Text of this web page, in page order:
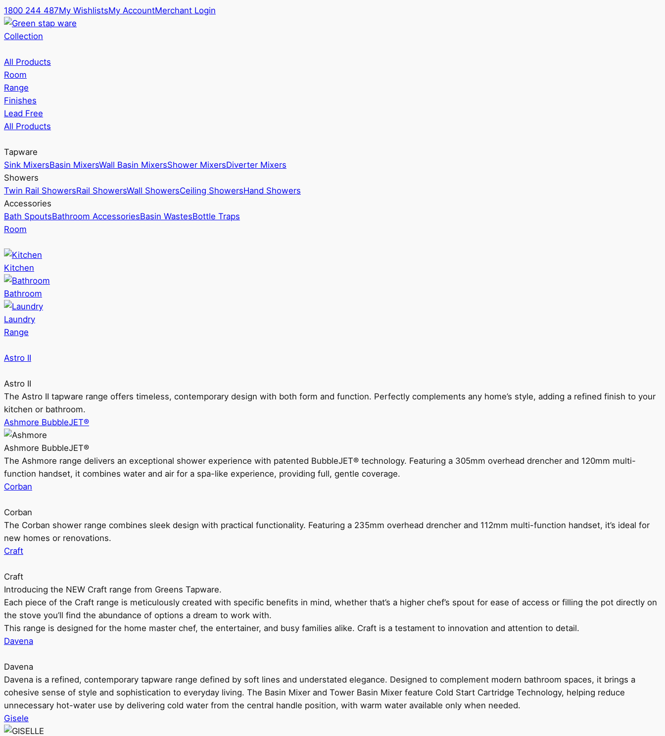
1800 244 487My WishlistsMy AccountMerchant Login
Collection
All Products
Room
Range
Finishes
Lead Free
All Products
Tapware
Sink MixersBasin MixersWall Basin MixersShower MixersDiverter Mixers
Showers
Twin Rail ShowersRail ShowersWall ShowersCeiling ShowersHand Showers
Accessories
Bath SpoutsBathroom AccessoriesBasin WastesBottle Traps
Room
Kitchen
Bathroom
Laundry
Range
Astro II
Astro II
The Astro II tapware range offers timeless, contemporary design with both form and function. Perfectly complements any home’s style, adding a refined finish to your
kitchen or bathroom.
Ashmore BubbleJET®
Ashmore BubbleJET®
The Ashmore range delivers an exceptional shower experience with patented BubbleJET® technology. Featuring a 305mm overhead drencher and 120mm multi-
function handset, it combines water and air for a spa-like experience, providing full, gentle coverage.
Corban
Corban
The Corban shower range combines sleek design with practical functionality. Featuring a 235mm overhead drencher and 112mm multi-function handset, it’s ideal for
new homes or renovations.
Craft
Craft
Introducing the NEW Craft range from Greens Tapware.
Each piece of the Craft range is meticulously created with specific benefits in mind, whether that’s a higher chef’s spout for ease of access or filling the pot directly on
the stove you’ll find the abundance of options a dream to work with.
This range is designed for the home master chef, the entertainer, and busy families alike. Craft is a testament to innovation and attention to detail.
Davena
Davena
Davena is a refined, contemporary tapware range defined by soft lines and understated elegance. Designed to complement modern bathroom spaces, it brings a
cohesive sense of style and sophistication to everyday living. The Basin Mixer and Tower Basin Mixer feature Cold Start Cartridge Technology, helping reduce
unnecessary hot-water use by delivering cold water from the central handle position, with warm water available only when needed.
Gisele